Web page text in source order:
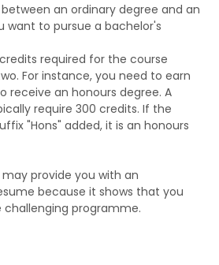
an ordinary degree and an
want to pursue a bachelor's
required for the course
For instance, you need to earn
receive an honours degree. A
require 300 credits. If the
"Hons" added, it is an honours
provide you with an
because it shows that you
programme.